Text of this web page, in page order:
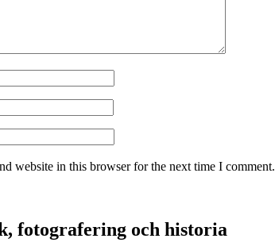
website in this browser for the next time I comment.
fotografering och historia